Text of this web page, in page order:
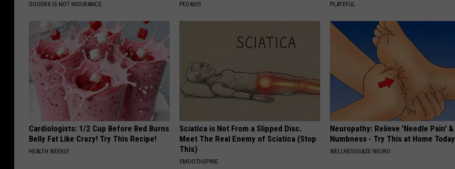
GOODRX IS NOT INSURANCE. PEOASIS PLATEFUL
Cardiologists: 1/2 Cup Before Bed Burns
Belly Fat Like Crazy! Try This Recipe!
HEALTH WEEKLY
Sciatica is Not From a Slipped Disc.
Meet The Real Enemy of Sciatica (Stop
This)
SMOOTHSPINE
Neuropathy: Relieve 'Needle Pain' &
Numbness - Try This at Home Today
WELLNESSGAZE NEURO